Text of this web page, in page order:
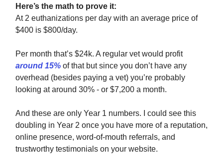
Here’s the math to prove it:
At 2 euthanizations per day with an average price of
$400 is $800/day.
Per month that’s $24k. A regular vet would profit
around 15% of that but since you don’t have any
overhead (besides paying a vet) you’re probably
looking at around 30% - or $7,200 a month.
And these are only Year 1 numbers. I could see this
doubling in Year 2 once you have more of a reputation,
online presence, word-of-mouth referrals, and
trustworthy testimonials on your website.